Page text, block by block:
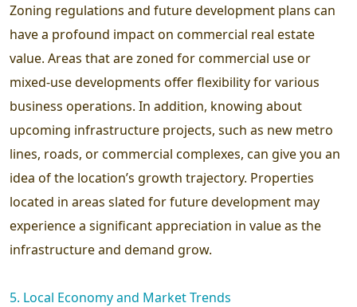
Zoning regulations and future development plans can
have a profound impact on commercial real estate
value. Areas that are zoned for commercial use or
mixed-use developments offer flexibility for various
business operations. In addition, knowing about
upcoming infrastructure projects, such as new metro
lines, roads, or commercial complexes, can give you an
idea of the location’s growth trajectory. Properties
located in areas slated for future development may
experience a significant appreciation in value as the
infrastructure and demand grow.
5. Local Economy and Market Trends